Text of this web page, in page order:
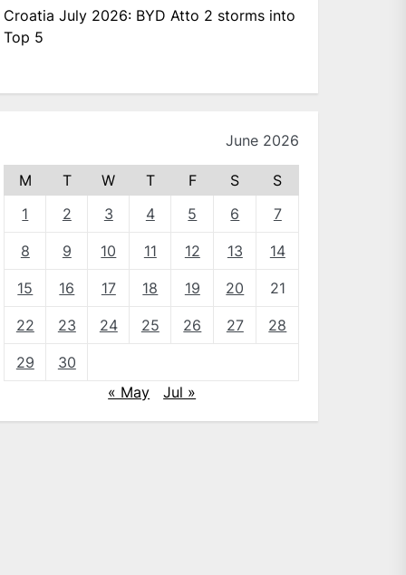
Croatia July 2026: BYD Atto 2 storms into
Top 5
June 2026
M T W T F S
S
1
2 3 4 5 6 7
8 9 10 11 12 13 14
15 16 17 18 19 20 21
22 23 24 25 26 27 28
29
30
« May
Jul »